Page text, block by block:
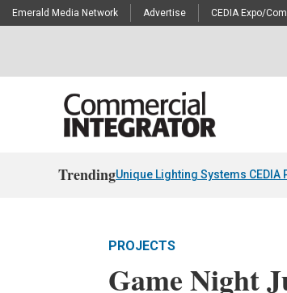
Emerald Media Network Advertise CEDIA Expo/
TrendingUnique Lighting Systems
PROJECTS
Game Night